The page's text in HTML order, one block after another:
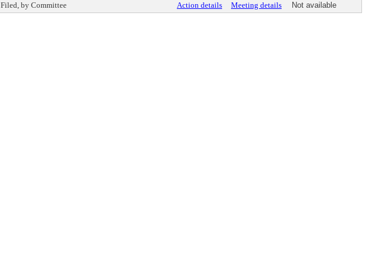
Filed, by Committee Action details Meeting details Not available